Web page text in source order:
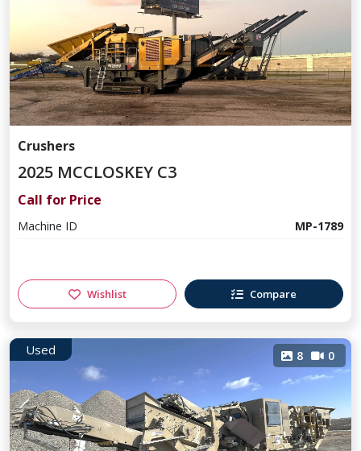
Crushers
2025 MCCLOSKEY C3
Call for Price
Machine ID MP-1789
Wishlist Compare
Used 8 0